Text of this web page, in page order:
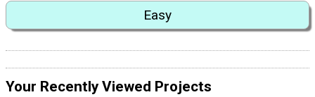
Easy
Your Recently Viewed Projects